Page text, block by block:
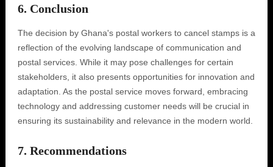
6. Conclusion
The decision by Ghana's postal workers to cancel stamps is a
reflection of the evolving landscape of communication and
postal services. While it may pose challenges for certain
stakeholders, it also presents opportunities for innovation and
adaptation. As the postal service moves forward, embracing
technology and addressing customer needs will be crucial in
ensuring its sustainability and relevance in the modern world.
7. Recommendations